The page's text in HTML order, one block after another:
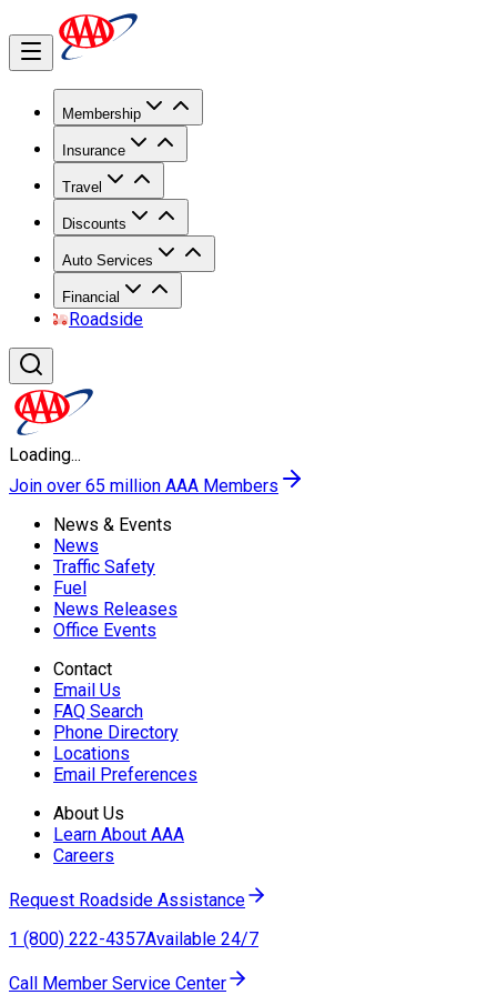
Membership
Insurance
Travel
Discounts
Auto Services
Financial
Roadside
Loading...
Join over 65 million AAA Members
News & Events
News
Traffic Safety
Fuel
News Releases
Office Events
Contact
Email Us
FAQ Search
Phone Directory
Locations
Email Preferences
About Us
Learn About AAA
Careers
Request Roadside Assistance
1 (800) 222-4357Available 24/7
Call Member Service Center